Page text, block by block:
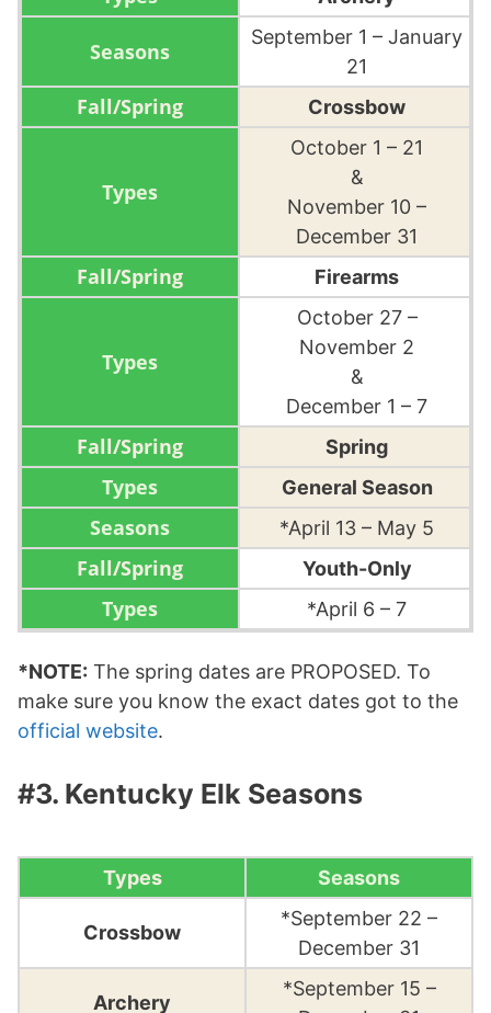
September 1 – January
21
Crossbow
October 1 – 21
&
November 10 –
December 31
Firearms
October 27 –
November 2
&
December 1 – 7
Spring
General Season
*April 13 – May 5
Youth-Only
*April 6 – 7
*NOTE: The spring dates are PROPOSED. To
make sure you know the exact dates got to the
official website.
#3. Kentucky Elk Seasons
Types Seasons
Crossbow
*September 22 –
December 31
Archery
*September 15 –